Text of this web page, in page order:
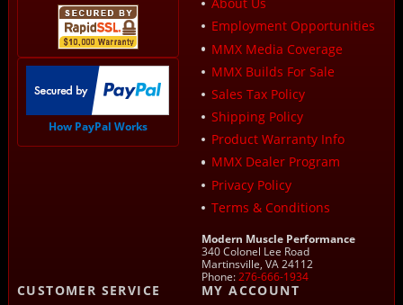
How PayPal Works
Employment Opportunities
MMX Media Coverage
MMX Builds For Sale
Sales Tax Policy
Shipping Policy
Product Warranty Info
MMX Dealer Program
Privacy Policy
Terms & Conditions
Modern Muscle Performance
340 Colonel Lee Road
Martinsville, VA 24112
Phone:276-666-1934
CUSTOMER SERVICE
MY ACCOUNT